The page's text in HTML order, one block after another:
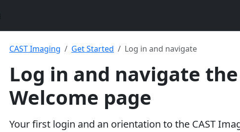
CAST Imaging Get Started Log in and navigate
Log in and navigate
Welcome page
Your first login and an orientation to the CAST